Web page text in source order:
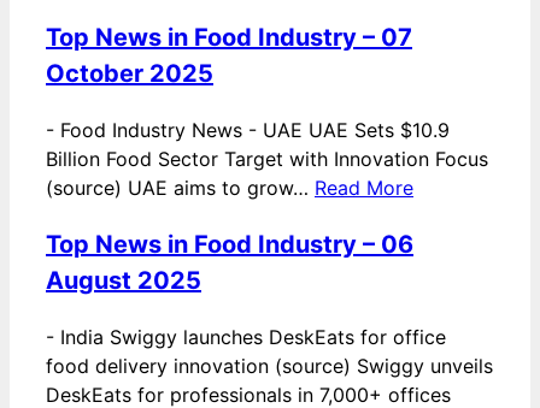
Top News in Food Industry – 07
October 2025
- Food Industry News - UAE UAE Sets $10.9
Billion Food Sector Target with Innovation Focus
(source) UAE aims to grow… Read More
Top News in Food Industry – 06
August 2025
- India Swiggy launches DeskEats for office
food delivery innovation (source) Swiggy unveils
DeskEats for professionals in 7,000+ offices